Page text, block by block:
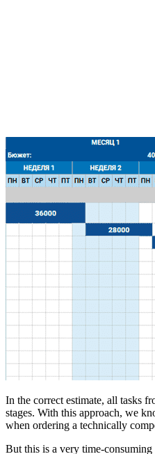
In the correct estimate, all tasks
stages. With this approach, we
when ordering a technically
But this is a very time-consuming